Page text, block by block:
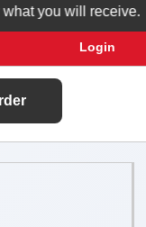
you will receive.
Login